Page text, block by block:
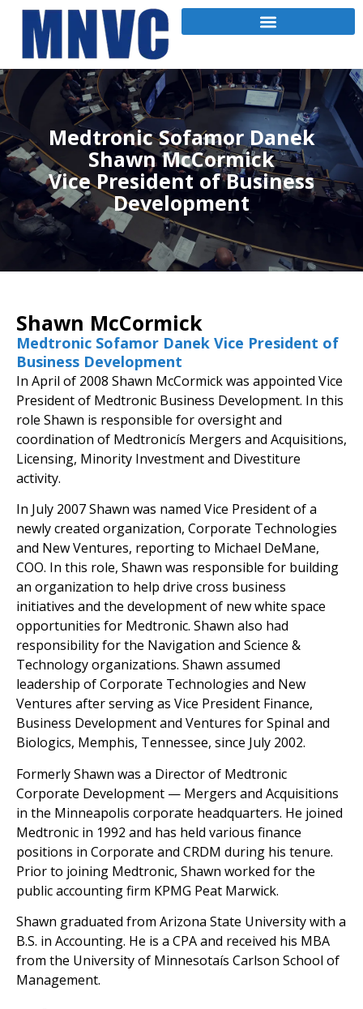
Medtronic Sofamor Danek
Shawn McCormick
Vice President of Business
Development
Shawn McCormick
Medtronic Sofamor Danek Vice President of
Business Development
In April of 2008 Shawn McCormick was appointed Vice
President of Medtronic Business Development. In this
role Shawn is responsible for oversight and
coordination of Medtronicís Mergers and Acquisitions,
Licensing, Minority Investment and Divestiture
activity.
In July 2007 Shawn was named Vice President of a
newly created organization, Corporate Technologies
and New Ventures, reporting to Michael DeMane,
COO. In this role, Shawn was responsible for building
an organization to help drive cross business
initiatives and the development of new white space
opportunities for Medtronic. Shawn also had
responsibility for the Navigation and Science &
Technology organizations. Shawn assumed
leadership of Corporate Technologies and New
Ventures after serving as Vice President Finance,
Business Development and Ventures for Spinal and
Biologics, Memphis, Tennessee, since July 2002.
Formerly Shawn was a Director of Medtronic
Corporate Development — Mergers and Acquisitions
in the Minneapolis corporate headquarters. He joined
Medtronic in 1992 and has held various finance
positions in Corporate and CRDM during his tenure.
Prior to joining Medtronic, Shawn worked for the
public accounting firm KPMG Peat Marwick.
Shawn graduated from Arizona State University with a
B.S. in Accounting. He is a CPA and received his MBA
from the University of Minnesotaís Carlson School of
Management.